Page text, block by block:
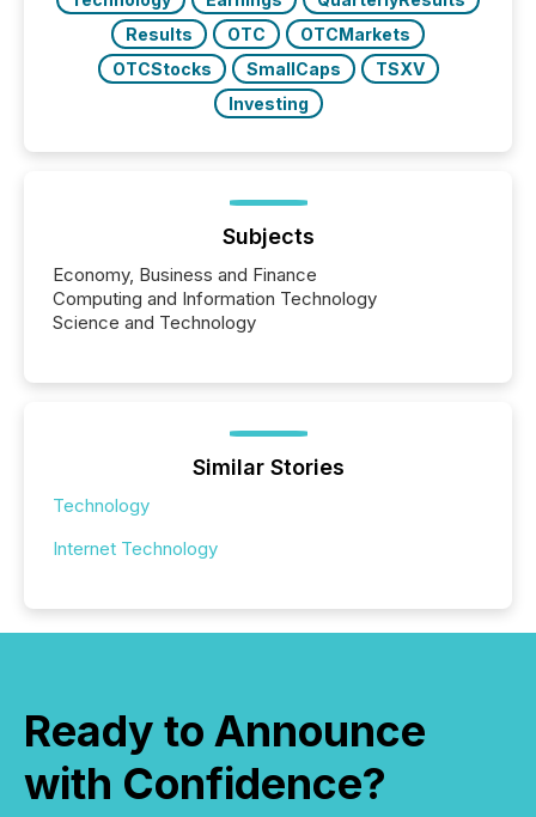
Results
OTC
OTCMarkets
OTCStocks
SmallCaps
TSXV
Investing
Subjects
Economy, Business and Finance
Computing and Information Technology
Science and Technology
Similar Stories
Technology
Internet Technology
Ready to Announce
with Confidence?